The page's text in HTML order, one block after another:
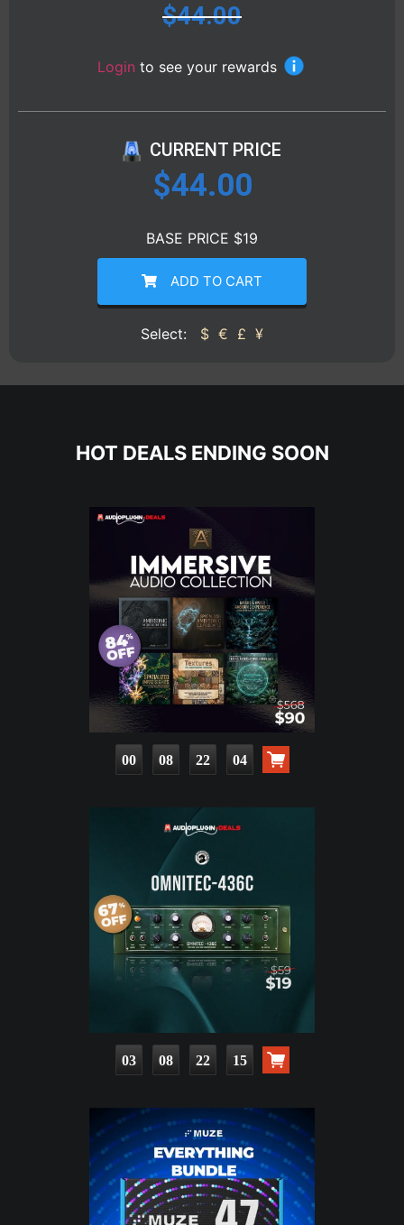
$44.00
Login to see your rewards
CURRENT PRICE
$44.00
BASE PRICE $19
ADD TO CART
Select: $ € £ ¥
HOT DEALS ENDING SOON
00 08 22 02
03 08 22 13